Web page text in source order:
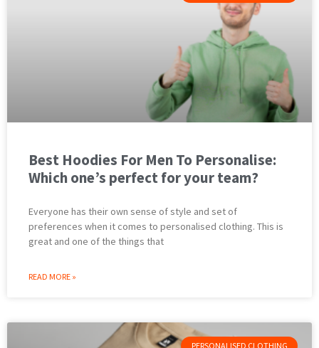
Best Hoodies For Men To Personalise:
Which one’s perfect for your team?
Everyone has their own sense of style and set of
preferences when it comes to personalised clothing. This is
great and one of the things that
READ MORE »
PERSONALISED CLOTHING